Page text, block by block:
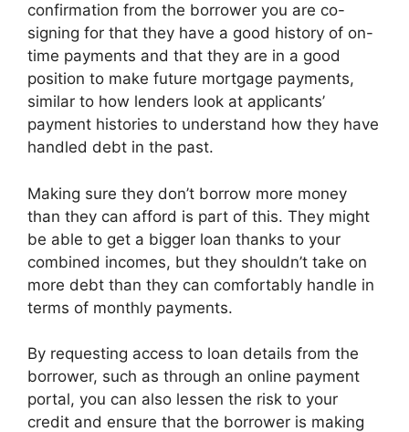
confirmation from the borrower you are co-
signing for that they have a good history of on-
time payments and that they are in a good
position to make future mortgage payments,
similar to how lenders look at applicants’
payment histories to understand how they have
handled debt in the past.
Making sure they don’t borrow more money
than they can afford is part of this. They might
be able to get a bigger loan thanks to your
combined incomes, but they shouldn’t take on
more debt than they can comfortably handle in
terms of monthly payments.
By requesting access to loan details from the
borrower, such as through an online payment
portal, you can also lessen the risk to your
credit and ensure that the borrower is making